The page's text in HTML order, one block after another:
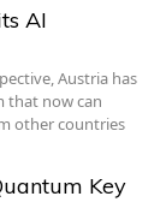
AI
Austria has
that now can
other countries
Key